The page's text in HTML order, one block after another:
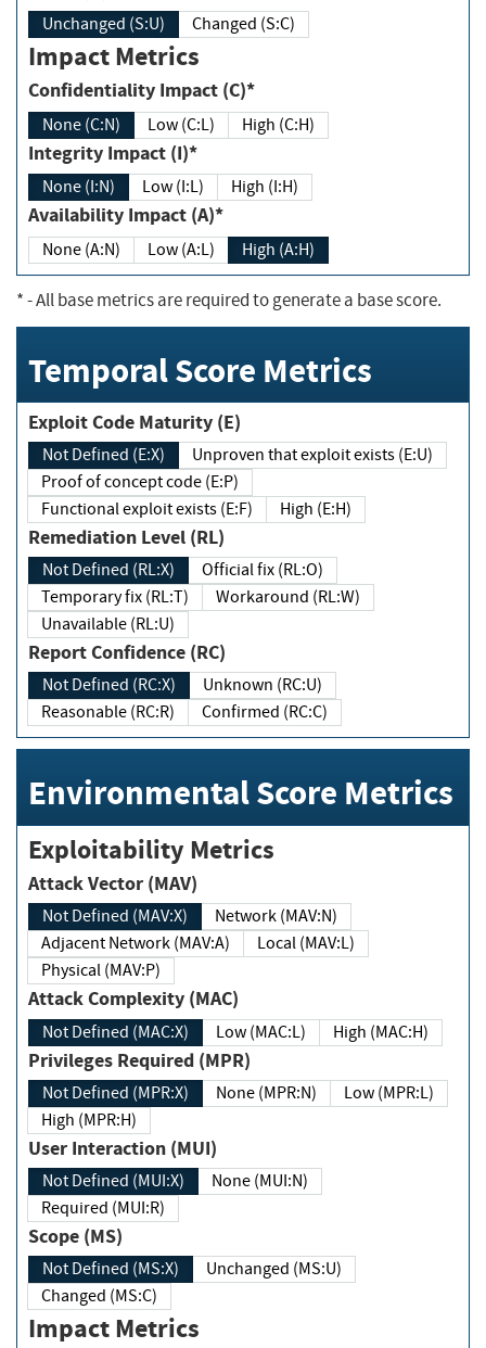
Unchanged (S:U) Changed (S:C)
Impact Metrics
Confidentiality Impact (C)*
None (C:N) Low (C:L) High (C:H)
Integrity Impact (I)*
None (I:N) Low (I:L) High (I:H)
Availability Impact (A)*
None (A:N) Low (A:L) High (A:H)
*- All base metrics are required to generate a base score.
Temporal Score Metrics
Exploit Code Maturity (E)
Not Defined (E:X)
Unproven that exploit exists (E:U)
Proof of concept code (E:P)
Functional exploit exists (E:F)
High (E:H)
Remediation Level (RL)
Not Defined (RL:X)
Official fix (RL:O)
Temporary fix (RL:T)
Workaround (RL:W)
Unavailable (RL:U)
Report Confidence (RC)
Not Defined (RC:X)
Unknown (RC:U)
Reasonable (RC:R)
Confirmed (RC:C)
Environmental Score Metrics
Exploitability Metrics
Attack Vector (MAV)
Not Defined (MAV:X)
Network (MAV:N)
Adjacent Network (MAV:A)
Local (MAV:L)
Physical (MAV:P)
Attack Complexity (MAC)
Not Defined (MAC:X) Low (MAC:L) High (MAC:H)
Privileges Required (MPR)
Not Defined (MPR:X) None (MPR:N)
Low (MPR:L)
High (MPR:H)
User Interaction (MUI)
Not Defined (MUI:X)
None (MUI:N)
Required (MUI:R)
Scope (MS)
Not Defined (MS:X)
Unchanged (MS:U)
Changed (MS:C)
Impact Metrics